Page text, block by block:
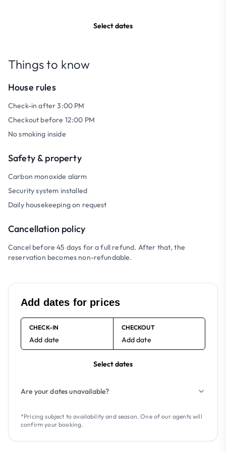
Select dates
Things to know
House rules
Check-in after 3:00 PM
Checkout before 12:00 PM
No smoking inside
Safety & property
Carbon monoxide alarm
Security system installed
Daily housekeeping on request
Cancellation policy
Cancel before 45 days for a full refund. After that, the
reservation becomes non-refundable.
Add dates for prices
CHECK-IN
Add date
CHECKOUT
Add date
Select dates
Are your dates unavailable?
*Pricing subject to availability and season. One of our agents will
confirm your booking.